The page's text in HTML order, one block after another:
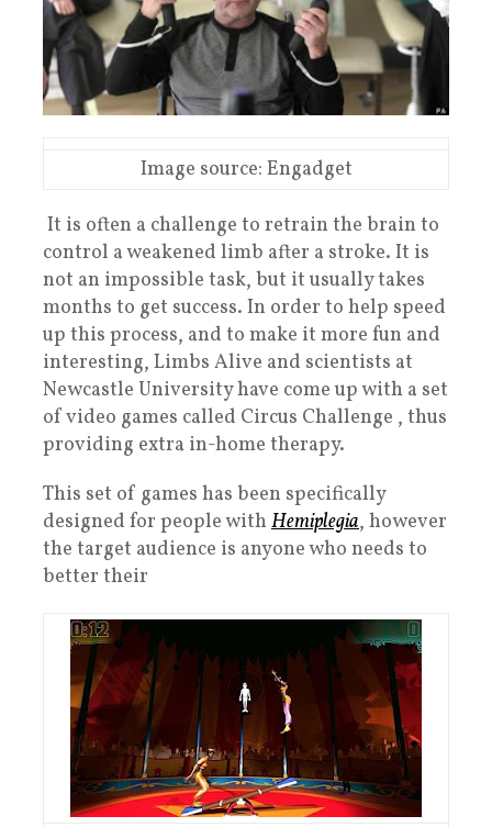
Image source: Engadget
It is often a challenge to retrain the brain to
control a weakened limb after a stroke. It is
not an impossible task, but it usually takes
months to get success. In order to help speed
up this process, and to make it more fun and
interesting, Limbs Alive and scientists at
Newcastle University have come up with a set
of video games called Circus Challenge , thus
providing extra in-home therapy.
This set of games has been specifically
designed for people with Hemiplegia, however
the target audience is anyone who needs to
better their